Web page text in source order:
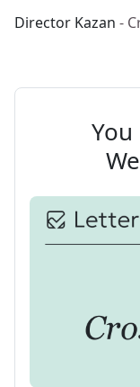
Director Kazan -